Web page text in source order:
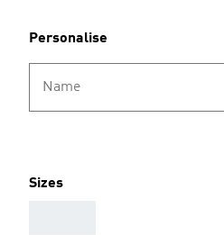
Personalise
Name
Sizes